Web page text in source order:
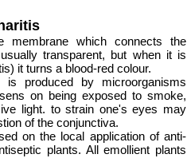
membrane which connects the
transparent, but when it is
it turns a blood-red colour.
produced by microorganisms
on being exposed to smoke,
light. to strain one's eyes may
of the conjunctiva.
on the local application of anti-
plants. All emollient plants